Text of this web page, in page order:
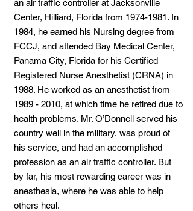
an air traffic controller at Jacksonville
Center, Hilliard, Florida from 1974-1981. In
1984, he earned his Nursing degree from
FCCJ, and attended Bay Medical Center,
Panama City, Florida for his Certified
Registered Nurse Anesthetist (CRNA) in
1988. He worked as an anesthetist from
1989 - 2010, at which time he retired due to
health problems. Mr. O’Donnell served his
country well in the military, was proud of
his service, and had an accomplished
profession as an air traffic controller. But
by far, his most rewarding career was in
anesthesia, where he was able to help
others heal.